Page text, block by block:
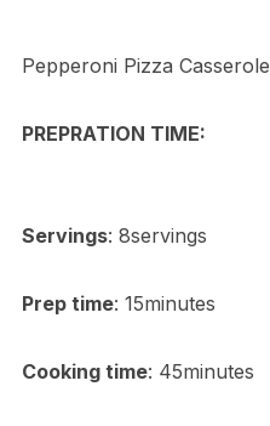
Pepperoni Pizza Casserole
PREPRATION TIME:
Servings: 8servings
Prep time: 15minutes
Cooking time: 45minutes